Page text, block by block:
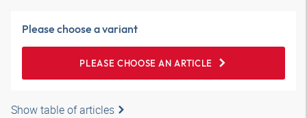
Please choose a variant
PLEASE CHOOSE AN ARTICLE
Show table of articles